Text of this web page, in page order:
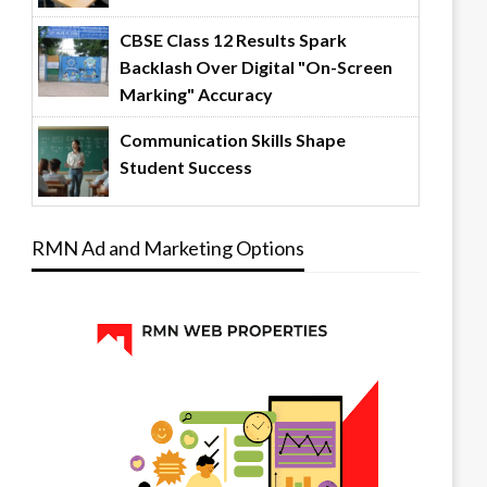
CBSE Class 12 Results Spark
Backlash Over Digital "On-Screen
Marking" Accuracy
Communication Skills Shape
Student Success
RMN Ad and Marketing Options